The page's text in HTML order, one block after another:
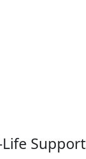
Support